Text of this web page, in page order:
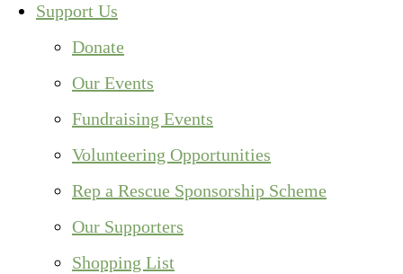
Support Us
Donate
Our Events
Fundraising Events
Volunteering Opportunities
Rep a Rescue Sponsorship Scheme
Our Supporters
Shopping List